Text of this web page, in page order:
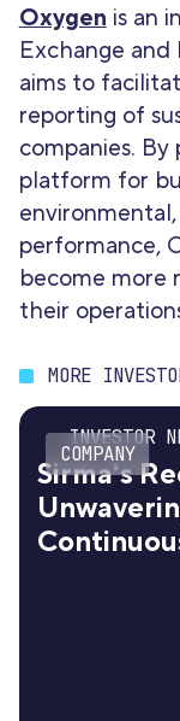
Oxygen is an
Exchange
aims to
reporting of
companies.
platform for
performance,
become more
their
MORE
COMPANY
INVESTOR
Sirma's